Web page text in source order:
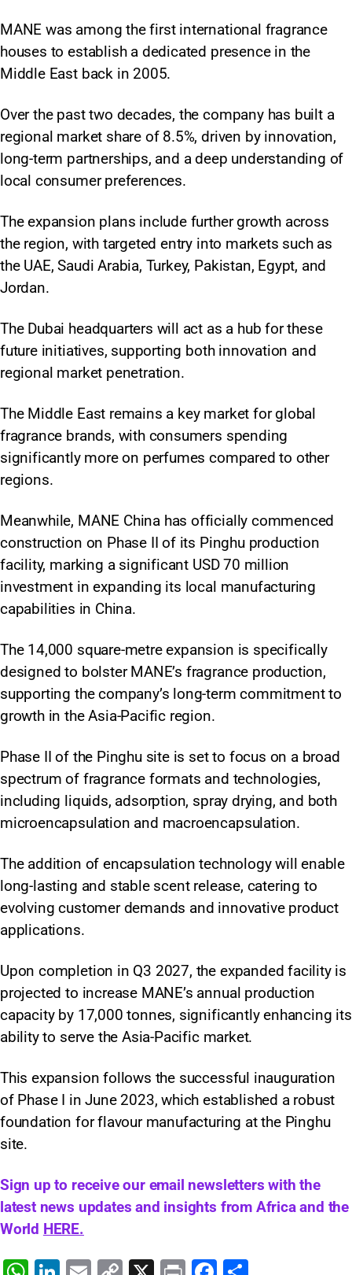
MANE was among the first international fragrance
houses to establish a dedicated presence in the
Middle East back in 2005.
Over the past two decades, the company has built a
regional market share of 8.5%, driven by innovation,
long-term partnerships, and a deep understanding of
local consumer preferences.
The expansion plans include further growth across
the region, with targeted entry into markets such as
the UAE, Saudi Arabia, Turkey, Pakistan, Egypt, and
Jordan.
The Dubai headquarters will act as a hub for these
future initiatives, supporting both innovation and
regional market penetration.​
The Middle East remains a key market for global
fragrance brands, with consumers spending
significantly more on perfumes compared to other
regions.
Meanwhile, MANE China has officially commenced
construction on Phase II of its Pinghu production
facility, marking a significant USD 70 million
investment in expanding its local manufacturing
capabilities in China.
The 14,000 square-metre expansion is specifically
designed to bolster MANE’s fragrance production,
supporting the company’s long-term commitment to
growth in the Asia-Pacific region.
Phase II of the Pinghu site is set to focus on a broad
spectrum of fragrance formats and technologies,
including liquids, adsorption, spray drying, and both
microencapsulation and macroencapsulation.
The addition of encapsulation technology will enable
long-lasting and stable scent release, catering to
evolving customer demands and innovative product
applications.
Upon completion in Q3 2027, the expanded facility is
projected to increase MANE’s annual production
capacity by 17,000 tonnes, significantly enhancing its
ability to serve the Asia-Pacific market.
This expansion follows the successful inauguration
of Phase I in June 2023, which established a robust
foundation for flavour manufacturing at the Pinghu
site.
Sign up to receive our email newsletters with the
latest news updates and insights from Africa and the
World HERE.